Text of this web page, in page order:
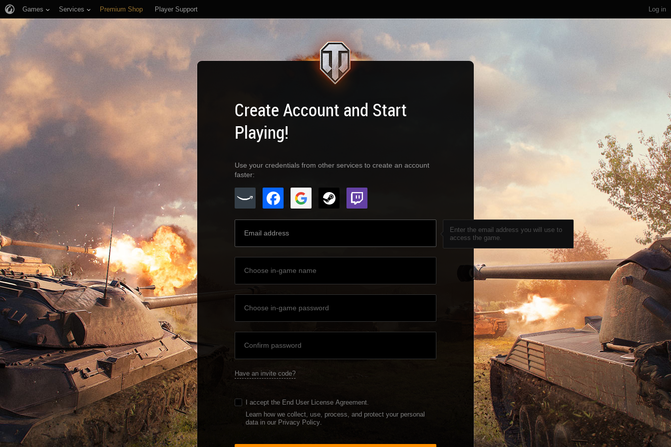
Log in
Games Services Premium Shop Player Support
Create Account and Start
Playing!
Use your credentials from other services to create an account
faster:
Enter the email address you will use to
access the game.
Have an invite code?
I accept the End User License Agreement.
Learn how we collect, use, process, and protect your personal
data in our Privacy Policy.